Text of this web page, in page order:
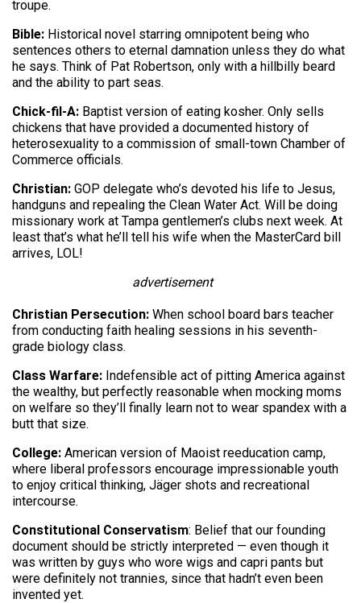
troupe.
Bible: Historical novel starring omnipotent being who
sentences others to eternal damnation unless they do what
he says. Think of Pat Robertson, only with a hillbilly beard
and the ability to part seas.
Chick-fil-A: Baptist version of eating kosher. Only sells
chickens that have provided a documented history of
heterosexuality to a commission of small-town Chamber of
Commerce officials.
Christian: GOP delegate who’s devoted his life to Jesus,
handguns and repealing the Clean Water Act. Will be doing
missionary work at Tampa gentlemen’s clubs next week. At
least that’s what he’ll tell his wife when the MasterCard bill
arrives, LOL!
advertisement
Christian Persecution: When school board bars teacher
from conducting faith healing sessions in his seventh-
grade biology class.
Class Warfare: Indefensible act of pitting America against
the wealthy, but perfectly reasonable when mocking moms
on welfare so they’ll finally learn not to wear spandex with a
butt that size.
College: American version of Maoist reeducation camp,
where liberal professors encourage impressionable youth
to enjoy critical thinking, Jäger shots and recreational
intercourse.
Constitutional Conservatism: Belief that our founding
document should be strictly interpreted — even though it
was written by guys who wore wigs and capri pants but
were definitely not trannies, since that hadn’t even been
invented yet.